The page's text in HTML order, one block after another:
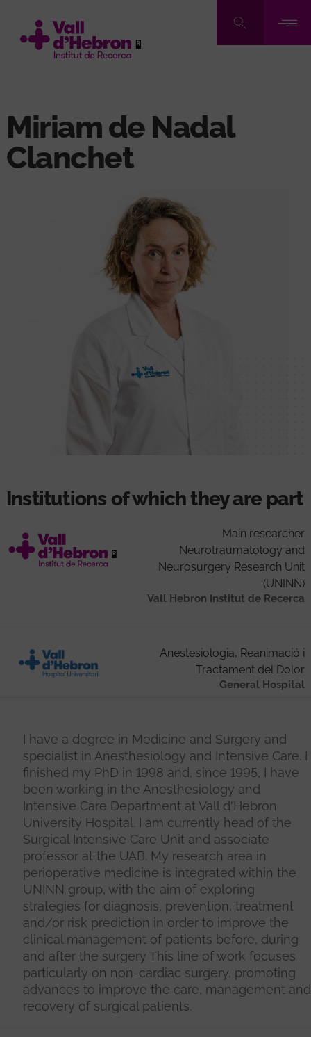
main
Miriam de Nadal
Clanchet
Institutions of which they are part
Main researcher
Neurotraumatology and
Neurosurgery Research Unit
(UNINN)
Vall Hebron Institut de Recerca
Anestesiologia, Reanimació i
Tractament del Dolor
General Hospital
I have a degree in Medicine and Surgery and
specialist in Anesthesiology and Intensive Care. I
finished my PhD in 1998 and, since 1995, I have
been working in the Anesthesiology and
Intensive Care Department at Vall d'Hebron
University Hospital. I am currently head of the
Surgical Intensive Care Unit and associate
professor at the UAB. My research area in
perioperative medicine is integrated within the
UNINN group, with the aim of exploring
strategies for diagnosis, prevention, treatment
and/or risk prediction in order to improve the
clinical management of patients before, during
and after the surgery This line of work focuses
particularly on non-cardiac surgery, promoting
advances to improve the care, management and
recovery of surgical patients.